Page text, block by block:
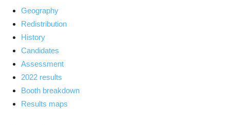
Geography
Redistribution
History
Candidates
Assessment
2022 results
Booth breakdown
Results maps